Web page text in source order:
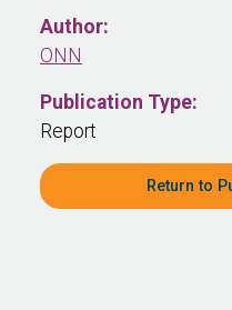
Author:
ONN
Publication Type:
Report
Return to